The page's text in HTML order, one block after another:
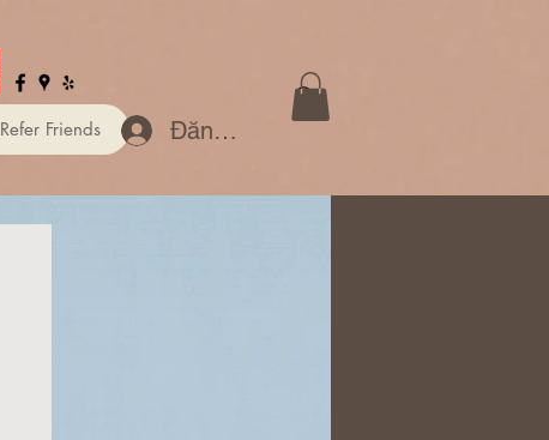
Refer Friends Đăng nhập